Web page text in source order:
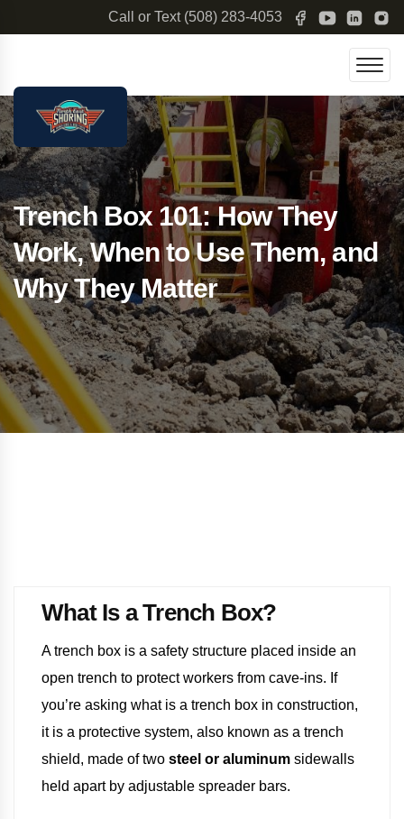
Call or Text (508) 283-4053
Trench Box 101: How They
Work, When to Use Them, and
Why They Matter
What Is a Trench Box?
A trench box is a safety structure placed inside an
open trench to protect workers from cave-ins. If
you’re asking what is a trench box in construction,
it is a protective system, also known as a trench
shield, made of two steel or aluminum sidewalls
held apart by adjustable spreader bars.